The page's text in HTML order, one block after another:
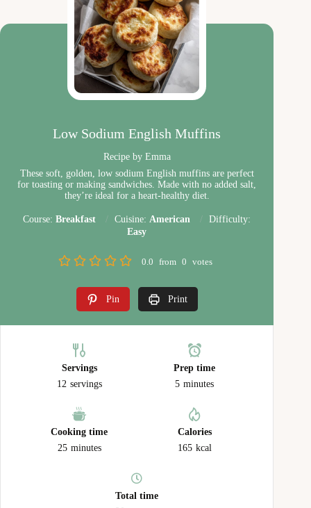
Low Sodium English Muffins
Recipe by Emma
These soft, golden, low sodium English muffins are perfect
for toasting or making sandwiches. Made with no added salt,
they’re ideal for a heart-healthy diet.
Course:Breakfast Cuisine: American
Difficulty:
Easy
0.0 from 0 votes
Pin Print
Servings
12 servings
Prep time
5 minutes
Cooking time
25 minutes
Calories
165 kcal
Total time